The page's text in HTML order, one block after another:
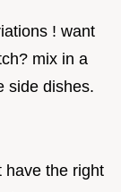
! want
mix in a
side dishes.
have the right